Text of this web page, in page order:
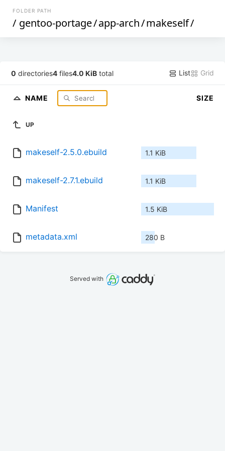
FOLDER PATH
/ gentoo-portage/app-arch/makeself/
0 directories4 files4.0 KiB total List Grid
NAME SIZE
UP
makeself-2.5.0.ebuild 1.1 KiB
makeself-2.7.1.ebuild 1.1 KiB
Manifest 1.5 KiB
metadata.xml 280 B
Served with